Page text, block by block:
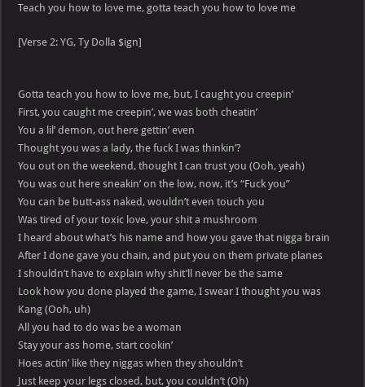
Teach you how to love me, gotta teach you how to love me
[Verse 2: YG, Ty Dolla $ign]
Gotta teach you how to love me, but, I caught you creepin’
First, you caught me creepin’, we was both cheatin’
You a lil’ demon, out here gettin’ even
Thought you was a lady, the fuck I was thinkin’?
You out on the weekend, thought I can trust you (Ooh, yeah)
You was out here sneakin’ on the low, now, it’s “Fuck you”
You can be butt-ass naked, wouldn’t even touch you
Was tired of your toxic love, your shit a mushroom
I heard about what’s his name and how you gave that nigga brain
After I done gave you chain, and put you on them private planes
I shouldn’t have to explain why shit’ll never be the same
Look how you done played the game, I swear I thought you was
Kang (Ooh, uh)
All you had to do was be a woman
Stay your ass home, start cookin’
Hoes actin’ like they niggas when they shouldn’t
Just keep your legs closed, but, you couldn’t (Oh)